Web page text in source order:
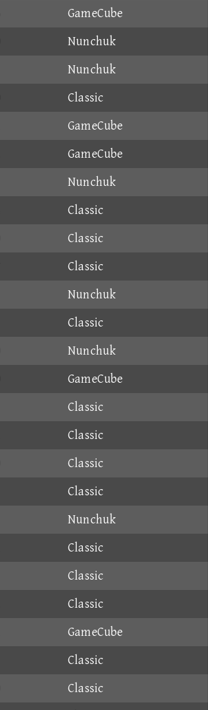
GameCube
Nunchuk
Nunchuk
Classic
GameCube
GameCube
Nunchuk
Classic
Classic
Classic
Nunchuk
Classic
Nunchuk
GameCube
Classic
Classic
Classic
Classic
Nunchuk
Classic
Classic
Classic
GameCube
Classic
Classic